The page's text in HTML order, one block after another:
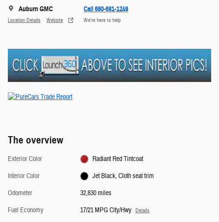
Auburn GMC
Location Details Website
Call 680-681-1249
We’re here to help
The overview
Exterior Color
Radiant Red Tintcoat
Interior Color
Jet Black, Cloth seat trim
Odometer
32,830 miles
Fuel Economy
17/21 MPG City/Hwy Details